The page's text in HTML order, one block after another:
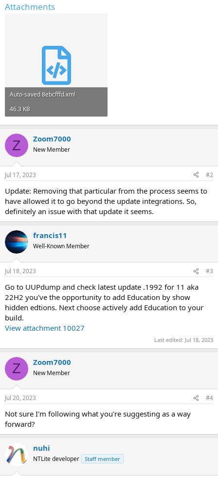
Attachments
Auto-saved 8ebcfffd.xml
46.3 KB
Z Zoom7000
New Member
Jul 17, 2023 #2
Update: Removing that particular from the process seems to
have allowed it to go beyond the update integrations. So,
definitely an issue with that update it seems.
francis11
Well-Known Member
Jul 18, 2023 #3
Go to UUPdump and check latest update .1992 for 11 aka
22H2 you've the opportunity to add Education by show
hidden edtions. Next choose actively add Education to your
build.
View attachment 10027
Last edited: Jul 18, 2023
Z Zoom7000
New Member
Jul 20, 2023 #4
Not sure I'm following what you're suggesting as a way
forward?
nuhi
NTLite developer Staff member